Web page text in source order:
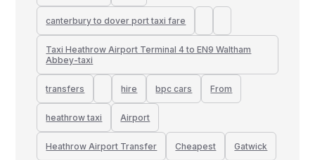
canterbury to dover port taxi fare
Taxi Heathrow Airport Terminal 4 to EN9 Waltham
Abbey-taxi
transfers hire bpc cars From
heathrow taxi Airport
Heathrow Airport Transfer Cheapest Gatwick